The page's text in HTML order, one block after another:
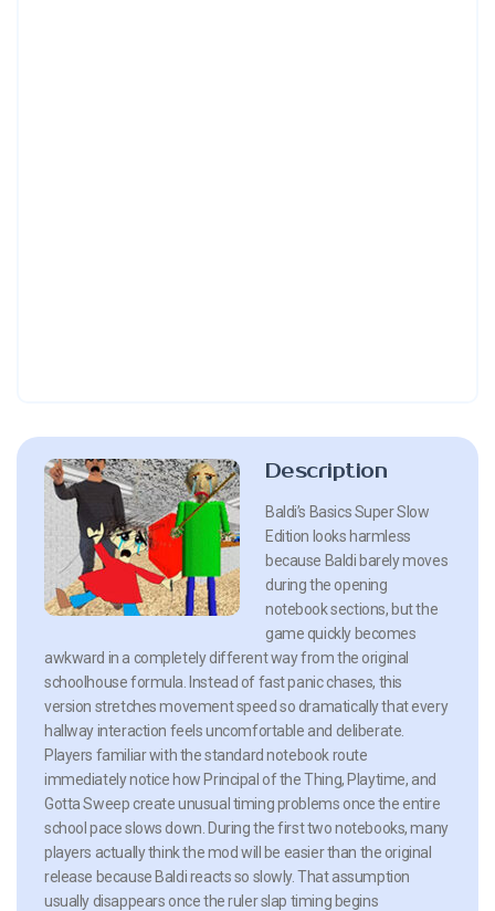
Description
Baldi’s Basics Super Slow
Edition looks harmless
because Baldi barely moves
during the opening
notebook sections, but the
game quickly becomes
awkward in a completely different way from the original
schoolhouse formula. Instead of fast panic chases, this
version stretches movement speed so dramatically that every
hallway interaction feels uncomfortable and deliberate.
Players familiar with the standard notebook route
immediately notice how Principal of the Thing, Playtime, and
Gotta Sweep create unusual timing problems once the entire
school pace slows down. During the first two notebooks, many
players actually think the mod will be easier than the original
release because Baldi reacts so slowly. That assumption
usually disappears once the ruler slap timing begins